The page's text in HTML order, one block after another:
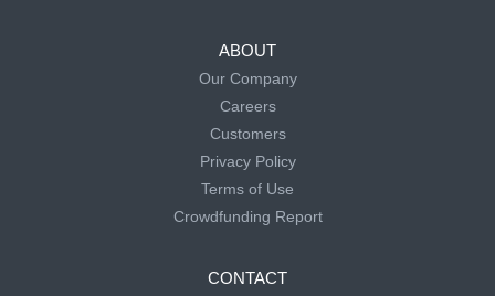
ABOUT
Our Company
Careers
Customers
Privacy Policy
Terms of Use
Crowdfunding Report
CONTACT